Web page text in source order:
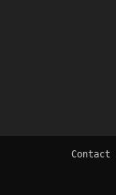
Contact